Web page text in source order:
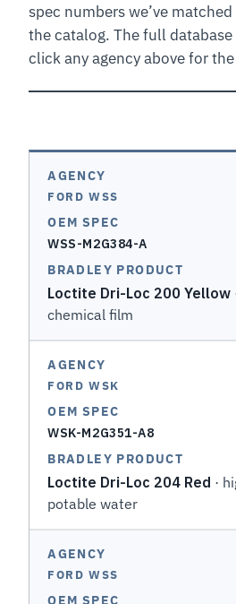
spec numbers we’ve
the catalog. The full
click any agency above for
FORD WSS
WSS-M2G384-A
Loctite Dri-Loc 200 Yellow
chemical film
FORD WSK
WSK-M2G351-A8
Loctite Dri-Loc 204 Red ·
potable water
FORD WSS